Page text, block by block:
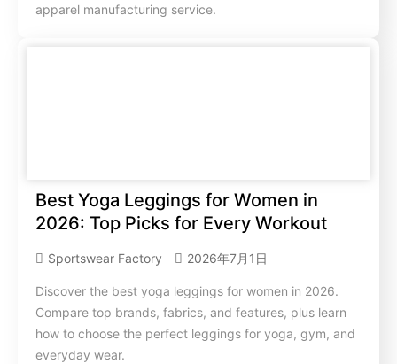
apparel manufacturing service.
Best Yoga Leggings for Women in
2026: Top Picks for Every Workout
Sportswear Factory 2026年7月1日
Discover the best yoga leggings for women in 2026.
Compare top brands, fabrics, and features, plus learn
how to choose the perfect leggings for yoga, gym, and
everyday wear.